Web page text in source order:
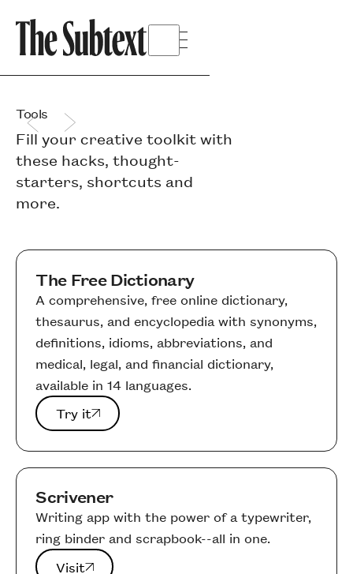
Tools
Fill your creative toolkit with
these hacks, thought-
starters, shortcuts and
more.
The Free Dictionary
A comprehensive, free online dictionary,
thesaurus, and encyclopedia with synonyms,
definitions, idioms, abbreviations, and
medical, legal, and financial dictionary,
available in 14 languages.
Try it
Try it
Scrivener
Writing app with the power of a typewriter,
ring binder and scrapbook--all in one.
Visit